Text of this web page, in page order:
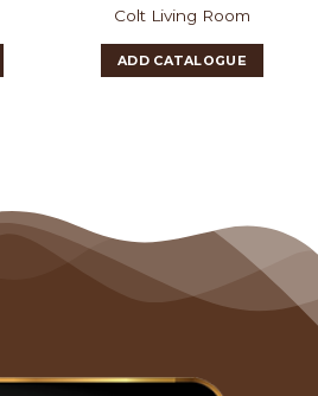
Colt Living Room
ADD CATALOGUE